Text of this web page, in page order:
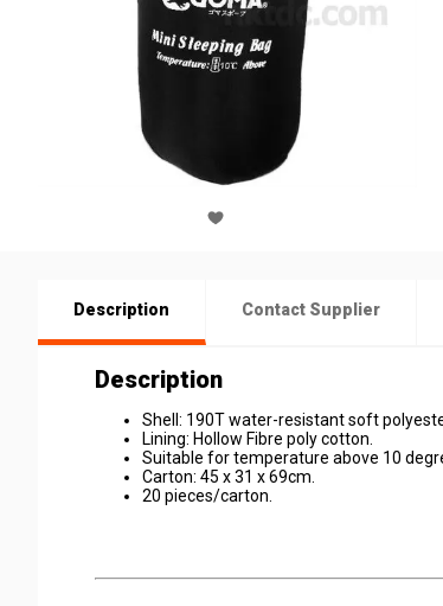
Description Contact Supplier
Description
Shell: 190T water-resistant soft
Lining: Hollow Fibre poly cotton.
Suitable for temperature above 10
Carton: 45 x 31 x 69cm.
20 pieces/carton.